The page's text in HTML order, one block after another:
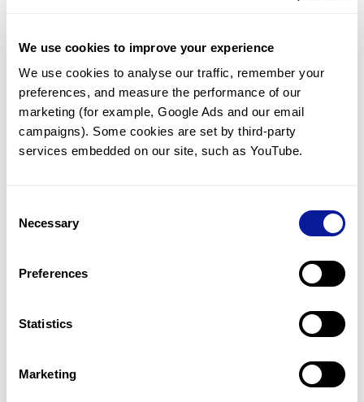
We use cookies to improve your experience
We use cookies to analyse our traffic, remember your
preferences, and measure the performance of our
marketing (for example, Google Ads and our email
campaigns). Some cookies are set by third-party
services embedded on our site, such as YouTube.
Selection
Necessary
Preferences
Statistics
Marketing
Frequently observed phenotypes
(Top 5 only, Patient count*)
*% of total patients presenting each phenotype
is shown in parentheses.
기술